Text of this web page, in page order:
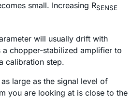
small. Increasing RSENSE
will usually drift with
a chopper-stabilized amplifier to
calibration step.
large as the signal level of
you are looking at is close to the